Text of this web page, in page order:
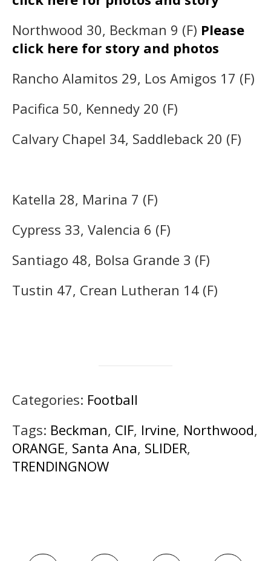
Northwood 30, Beckman 9 (F) Please
click here for story and photos
Rancho Alamitos 29, Los Amigos 17 (F)
Pacifica 50, Kennedy 20 (F)
Calvary Chapel 34, Saddleback 20 (F)
Katella 28, Marina 7 (F)
Cypress 33, Valencia 6 (F)
Santiago 48, Bolsa Grande 3 (F)
Tustin 47, Crean Lutheran 14 (F)
Categories: Football
Tags: Beckman, CIF, Irvine, Northwood,
ORANGE, Santa Ana, SLIDER,
TRENDINGNOW